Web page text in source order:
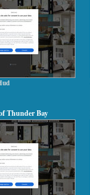
Thunder Bay